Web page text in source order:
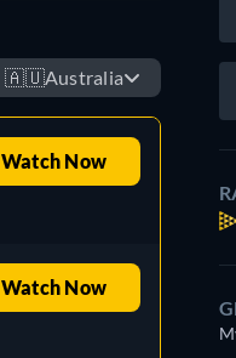
🇦🇺Australia
Watch Now
Watch Now